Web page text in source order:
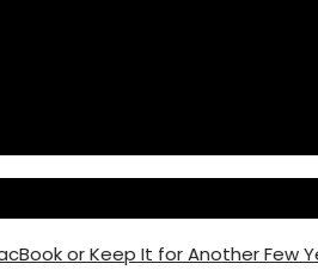
or Keep It for Another Few Years